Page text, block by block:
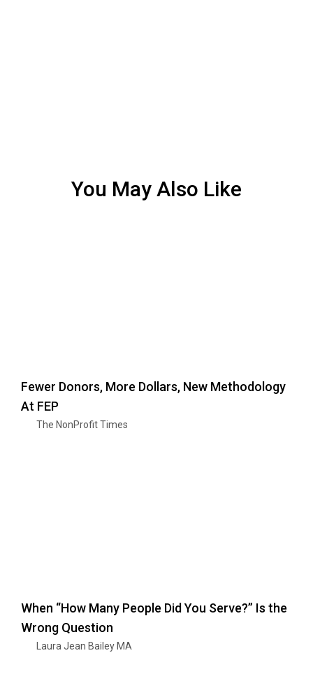
You May Also Like
Fewer Donors, More Dollars, New Methodology
At FEP
The NonProfit Times
When “How Many People Did You Serve?” Is the
Wrong Question
Laura Jean Bailey MA